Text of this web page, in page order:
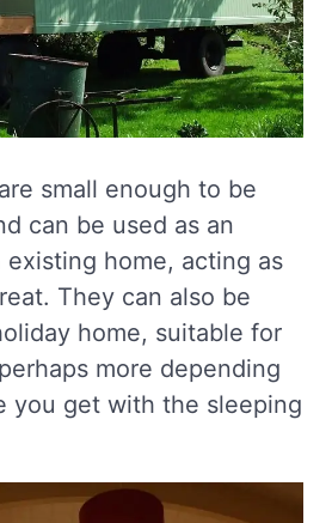
small enough to be
can be used as an
home, acting as
They can also be
home, suitable for
more depending
you get with the sleeping